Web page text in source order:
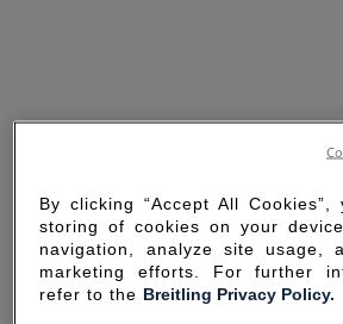
By clicking “Accept All
storing of cookies on your
navigation, analyze site usage,
marketing efforts. For further
refer to the Breitling Privacy Policy.